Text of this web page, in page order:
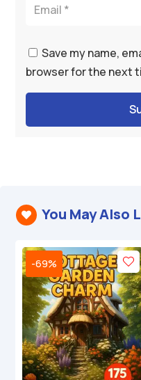
Save my name,
browser for the next
 You May Also
-69%